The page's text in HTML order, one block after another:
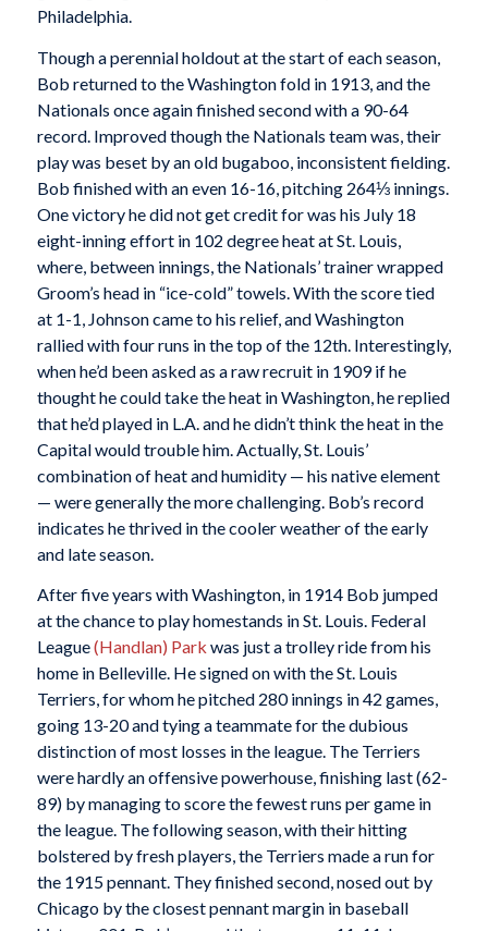
Philadelphia.
Though a perennial holdout at the start of each season,
Bob returned to the Washington fold in 1913, and the
Nationals once again finished second with a 90-64
record. Improved though the Nationals team was, their
play was beset by an old bugaboo, inconsistent fielding.
Bob finished with an even 16-16, pitching 264⅓ innings.
One victory he did not get credit for was his July 18
eight-inning effort in 102 degree heat at St. Louis,
where, between innings, the Nationals’ trainer wrapped
Groom’s head in “ice-cold” towels. With the score tied
at 1-1, Johnson came to his relief, and Washington
rallied with four runs in the top of the 12th. Interestingly,
when he’d been asked as a raw recruit in 1909 if he
thought he could take the heat in Washington, he replied
that he’d played in L.A. and he didn’t think the heat in the
Capital would trouble him. Actually, St. Louis’
combination of heat and humidity — his native element
— were generally the more challenging. Bob’s record
indicates he thrived in the cooler weather of the early
and late season.
After five years with Washington, in 1914 Bob jumped
at the chance to play homestands in St. Louis. Federal
League(Handlan) Park was just a trolley ride from his
home in Belleville. He signed on with the St. Louis
Terriers, for whom he pitched 280 innings in 42 games,
going 13-20 and tying a teammate for the dubious
distinction of most losses in the league. The Terriers
were hardly an offensive powerhouse, finishing last (62-
89) by managing to score the fewest runs per game in
the league. The following season, with their hitting
bolstered by fresh players, the Terriers made a run for
the 1915 pennant. They finished second, nosed out by
Chicago by the closest pennant margin in baseball